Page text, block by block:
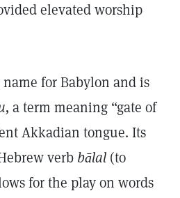
elevated worship
for Babylon and is
a term meaning “gate of
Akkadian tongue. Its
verbbālal (to
for the play on words